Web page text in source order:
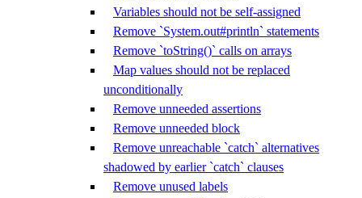
Variables should not be self-assigned
Remove `System.out#println` statements
Remove `toString()` calls on arrays
Map values should not be replaced
unconditionally
Remove unneeded assertions
Remove unneeded block
Remove unreachable `catch` alternatives
shadowed by earlier `catch` clauses
Remove unused labels